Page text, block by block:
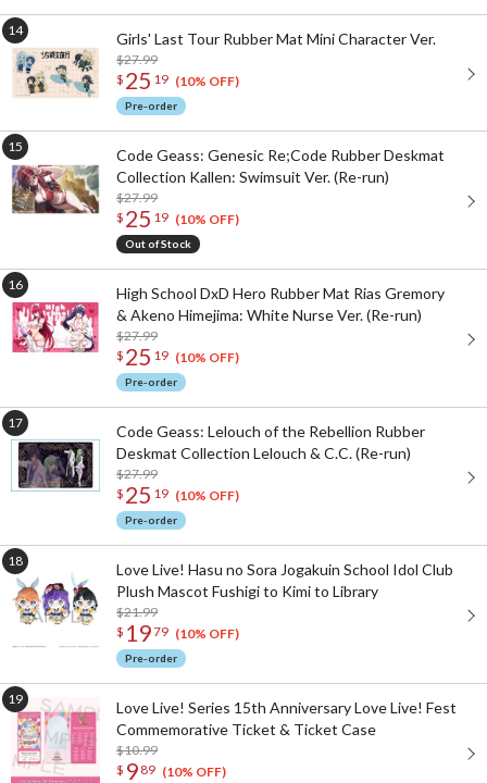
Girls' Last Tour Rubber Mat Mini Character Ver.
$27.99
$ 25 19 (10% OFF)
Pre-order
Code Geass: Genesic Re;Code Rubber Deskmat
Collection Kallen: Swimsuit Ver. (Re-run)
$27.99
$ 25 19 (10% OFF)
Out of Stock
High School DxD Hero Rubber Mat Rias Gremory
& Akeno Himejima: White Nurse Ver. (Re-run)
$27.99
$ 25 19 (10% OFF)
Pre-order
Code Geass: Lelouch of the Rebellion Rubber
Deskmat Collection Lelouch & C.C. (Re-run)
$27.99
$ 25 19 (10% OFF)
Pre-order
Love Live! Hasu no Sora Jogakuin School Idol Club
Plush Mascot Fushigi to Kimi to Library
$21.99
$ 1979 (10% OFF)
Pre-order
Love Live! Series 15th Anniversary Love Live! Fest
Commemorative Ticket & Ticket Case
$10.99
$ 9 89 (10% OFF)